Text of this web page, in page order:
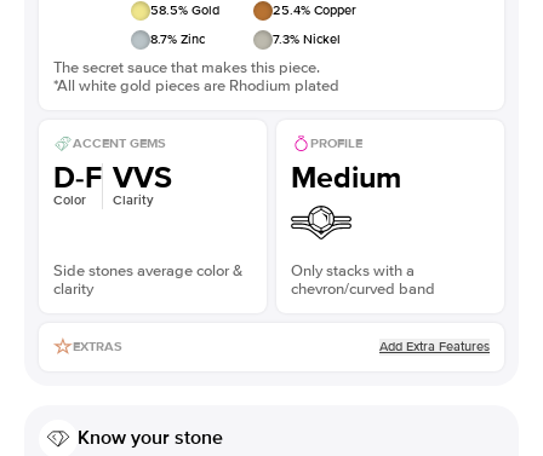
58.5% Gold 25.4% Copper
8.7% Zinc 7.3% Nickel
The secret sauce that makes this piece.
*All white gold pieces are Rhodium plated
ACCENT GEMS
D-F
Color
VVS
Clarity
Side stones average color &
clarity
PROFILE
Medium
Only stacks with a
chevron/curved band
EXTRAS Add Extra Features
Know your stone